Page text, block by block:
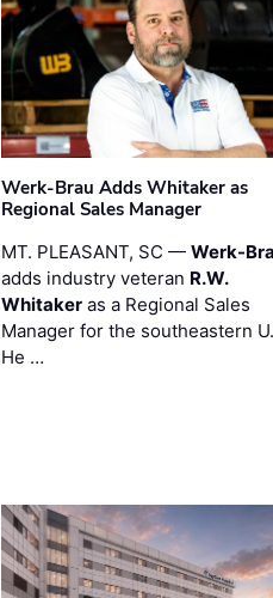
Werk-Brau Adds Whitaker as
Regional Sales Manager
MT. PLEASANT, SC — Werk-
adds industry veteran R.W.
Whitakeras a Regional Sales
Manager for the southeastern
He …